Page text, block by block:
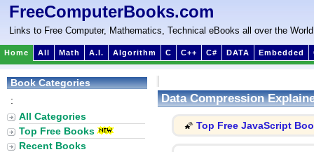
FreeComputerBooks.com
Links to Free Computer, Mathematics, Technical eBooks all over the World
Home All Math A.I. Algorithm C C++ C# DATA Embedded
Data Compression
🌠 Top Free JavaScript
Book Categories
:
All Categories
Top Free Books
Recent Books